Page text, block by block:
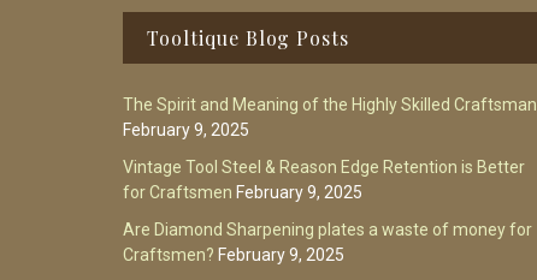
Tooltique Blog Posts
The Spirit and Meaning of the Highly Skilled Craftsman
February 9, 2025
Vintage Tool Steel & Reason Edge Retention is Better
for Craftsmen February 9, 2025
Are Diamond Sharpening plates a waste of money for
Craftsmen? February 9, 2025